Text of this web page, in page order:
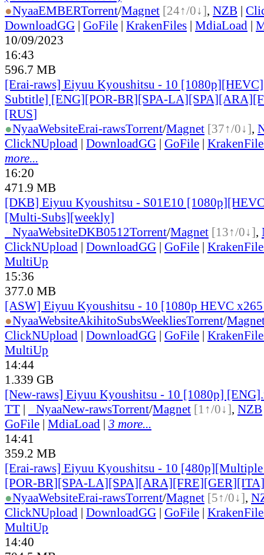
●NyaaEMBERTorrent/Magnet [24↑/0↓], NZB |
DownloadGG | GoFile | KrakenFiles | MdiaLoad |
10/09/2023
16:43
596.7 MB
[Erai-raws] Eiyuu Kyoushitsu - 10
Subtitle] [ENG][POR-BR][SPA-
[RUS]
●NyaaWebsiteErai-rawsTorrent/Magnet [37↑/0↓],
ClickNUpload | DownloadGG | GoFile |
more...
16:20
471.9 MB
[DKB] Eiyuu Kyoushitsu - S01E10
[Multi-Subs][weekly]
NyaaWebsiteDKB0512Torrent/Magnet [13↑/0↓],
ClickNUpload | DownloadGG | GoFile |
MultiUp
15:36
377.0 MB
[ASW] Eiyuu Kyoushitsu - 10 [1080p HEVC
●NyaaWebsiteAkihitoSubsWeekliesTorrent/
ClickNUpload | DownloadGG | GoFile |
MultiUp
14:44
1.339 GB
[New-raws] Eiyuu Kyoushitsu - 10 [1080p]
TT | NyaaNew-rawsTorrent/Magnet [1↑/0↓], NZB
GoFile | MdiaLoad | 3 more...
14:41
359.2 MB
[Erai-raws] Eiyuu Kyoushitsu - 10
[POR-BR][SPA-
●NyaaWebsiteErai-rawsTorrent/Magnet [5↑/0↓],
ClickNUpload | DownloadGG | GoFile |
MultiUp
14:40